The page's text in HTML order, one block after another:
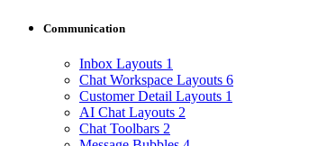
Communication
Inbox Layouts 1
Chat Workspace Layouts 6
Customer Detail Layouts 1
AI Chat Layouts 2
Chat Toolbars 2